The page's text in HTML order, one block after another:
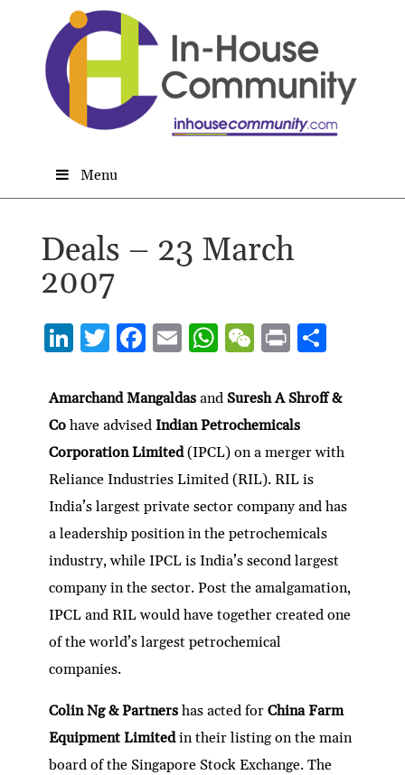
Menu
Deals – 23 March
2007
Li
ke
dI
n
T
itt
er
F
e
b
o
o
k
E
ai
l
W
at
s
A
p
p
W
C
h
at
P
nt
S
ar
Amarchand Mangaldas andSuresh A Shroff &
Co have advised Indian Petrochemicals
Corporation Limited(IPCL) on a merger with
Reliance Industries Limited (RIL). RIL is
India’s largest private sector company and has
a leadership position in the petrochemicals
industry, while IPCL is India’s second largest
company in the sector. Post the amalgamation,
IPCL and RIL would have together created one
of the world’s largest petrochemical
companies.
Colin Ng & Partners has acted forChina Farm
Equipment Limitedin their listing on the main
board of the Singapore Stock Exchange. The